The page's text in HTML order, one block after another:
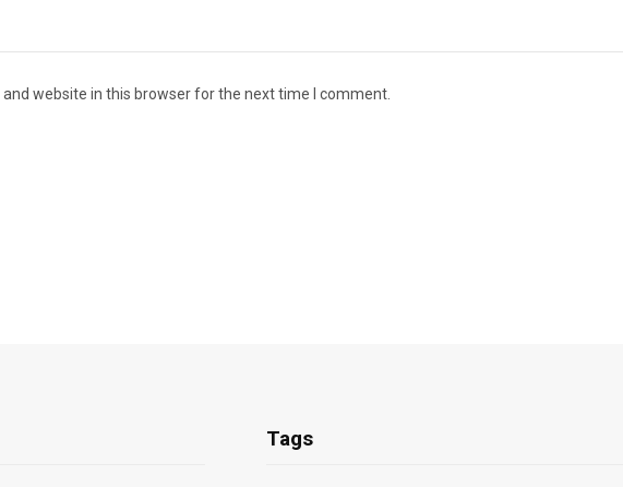
website in this browser for the next time I comment.
Tags